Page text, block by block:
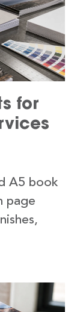
for
A5 book
page